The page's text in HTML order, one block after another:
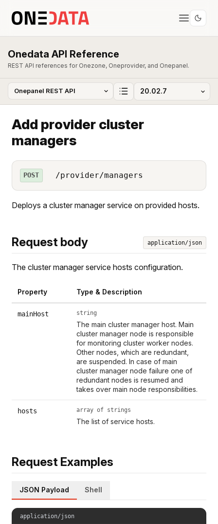
Onedata API Reference
REST API references for Onezone, Oneprovider, and Onepanel.
Add provider cluster
managers
POST /provider/managers
Deploys a cluster manager service on provided hosts.
Request body application/json
The cluster manager service hosts configuration.
Property Type & Description
mainHost string
The main cluster manager host. Main
cluster manager node is responsible
for monitoring cluster worker nodes.
Other nodes, which are redundant,
are suspended. In case of main
cluster manager node failure one of
redundant nodes is resumed and
takes over main node responsibilities.
hosts array of strings
The list of service hosts.
Request Examples
JSON Payload Shell
application/json